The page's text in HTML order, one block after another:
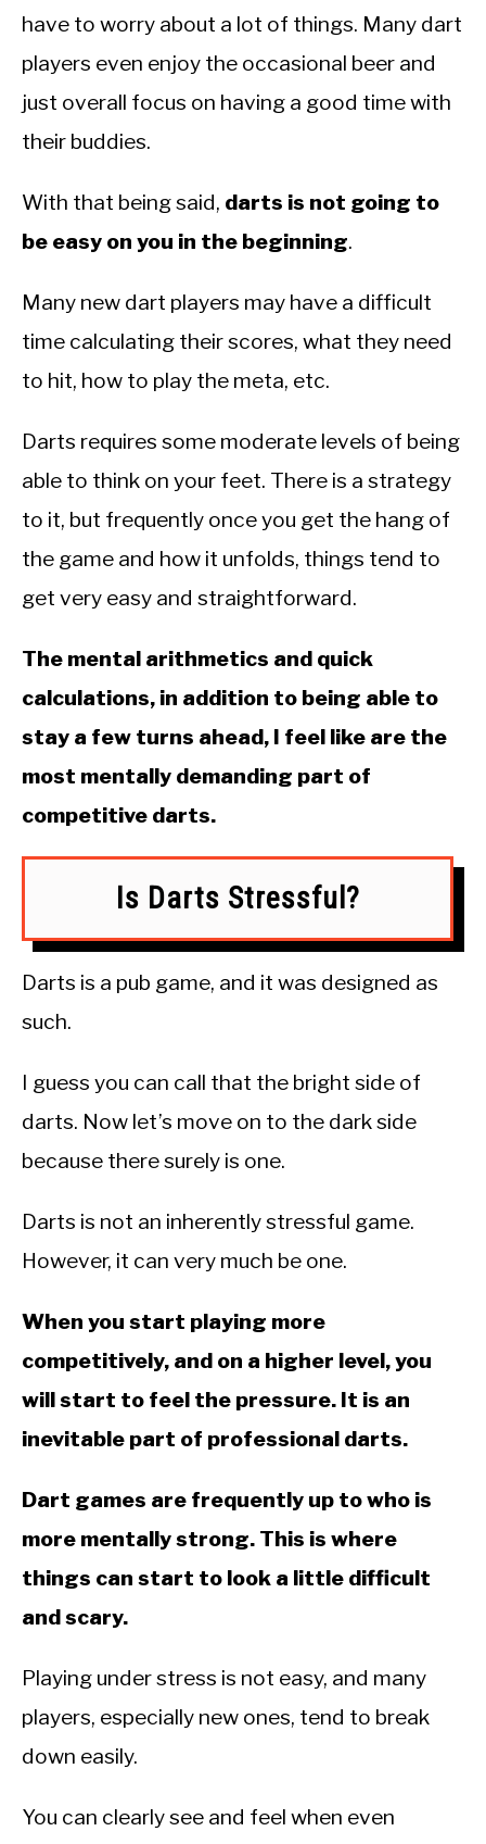
have to worry about a lot of things. Many dart
players even enjoy the occasional beer and
just overall focus on having a good time with
their buddies.
With that being said, darts is not going to
be easy on you in the beginning.
Many new dart players may have a difficult
time calculating their scores, what they need
to hit, how to play the meta, etc.
Darts requires some moderate levels of being
able to think on your feet. There is a strategy
to it, but frequently once you get the hang of
the game and how it unfolds, things tend to
get very easy and straightforward.
The mental arithmetics and quick
calculations, in addition to being able to
stay a few turns ahead, I feel like are the
most mentally demanding part of
competitive darts.
Is Darts Stressful?
Darts is a pub game, and it was designed as
such.
I guess you can call that the bright side of
darts. Now let’s move on to the dark side
because there surely is one.
Darts is not an inherently stressful game.
However, it can very much be one.
When you start playing more
competitively, and on a higher level, you
will start to feel the pressure. It is an
inevitable part of professional darts.
Dart games are frequently up to who is
more mentally strong. This is where
things can start to look a little difficult
and scary.
Playing under stress is not easy, and many
players, especially new ones, tend to break
down easily.
You can clearly see and feel when even